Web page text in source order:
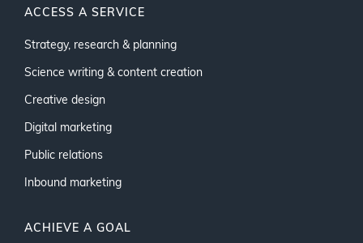
ACCESS A SERVICE
Strategy, research & planning
Science writing & content creation
Creative design
Digital marketing
Public relations
Inbound marketing
ACHIEVE A GOAL